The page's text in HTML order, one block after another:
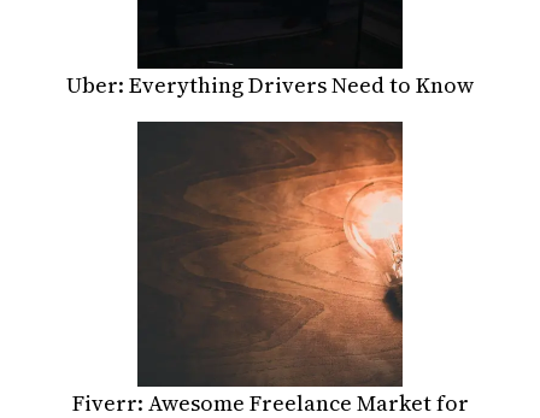
Uber: Everything Drivers Need to Know
Fiverr: Awesome Freelance Market for